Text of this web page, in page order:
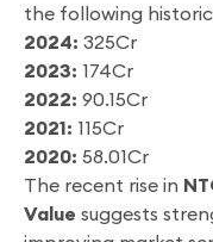
the following
2024: 325Cr
2023: 174Cr
2022: 90.15Cr
2021: 115Cr
2020: 58.01Cr
The recent rise in
Value suggests